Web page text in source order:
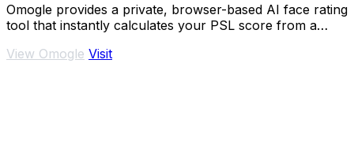
Omogle provides a private, browser-based AI face rating
tool that instantly calculates your PSL score from a
View Omogle Visit